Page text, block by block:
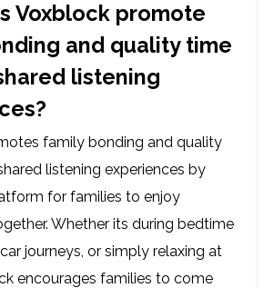
Voxblock promote
and quality time
listening
family bonding and quality
listening experiences by
for families to enjoy
Whether its during bedtime
journeys, or simply relaxing at
encourages families to come